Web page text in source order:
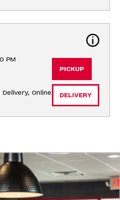
PM
Online
PICKUP
DELIVERY